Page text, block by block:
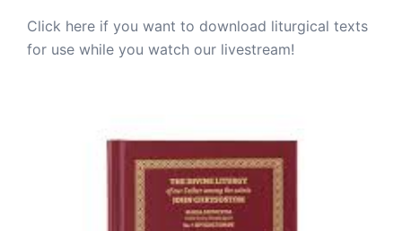
Click here if you want to download liturgical texts
for use while you watch our livestream!